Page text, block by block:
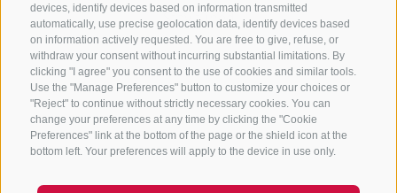
devices, identify devices based on information transmitted
automatically, use precise geolocation data, identify devices based
on information actively requested. You are free to give, refuse, or
withdraw your consent without incurring substantial limitations. By
clicking "I agree" you consent to the use of cookies and similar tools.
Use the "Manage Preferences" button to customize your choices or
"Reject" to continue without strictly necessary cookies. You can
change your preferences at any time by clicking the "Cookie
Preferences" link at the bottom of the page or the shield icon at the
bottom left. Your preferences will apply to the device in use only.
Stay tuned
Subscribe